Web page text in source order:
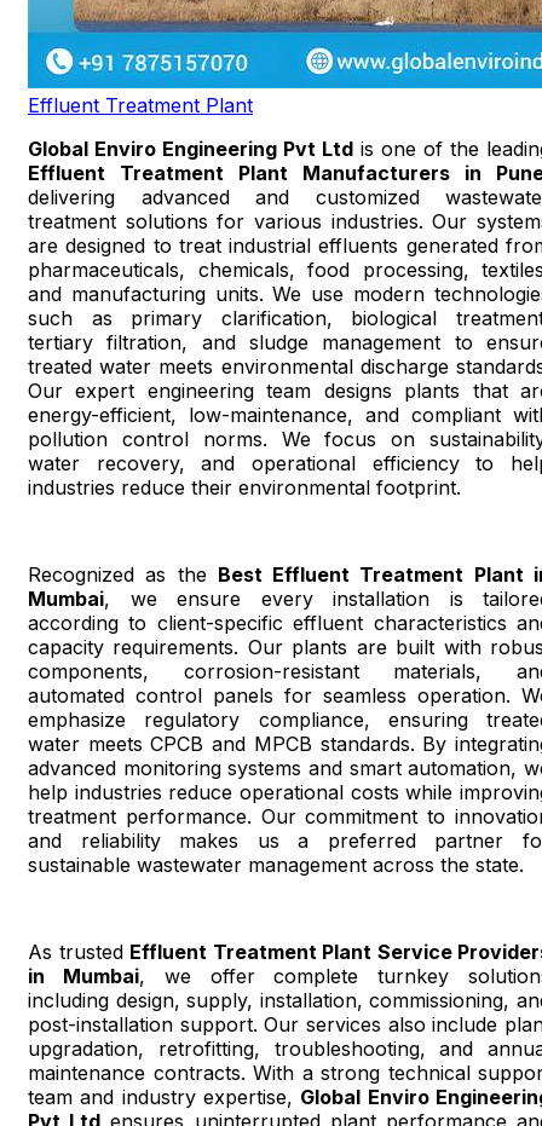
Effluent Treatment Plant
Global Enviro Engineering Pvt Ltd is one of the
Effluent Treatment Plant Manufacturers in
delivering advanced and customized
treatment solutions for various industries. Our
are designed to treat industrial effluents generated
pharmaceuticals, chemicals, food processing,
and manufacturing units. We use modern
such as primary clarification, biological
tertiary filtration, and sludge management to
treated water meets environmental discharge
Our expert engineering team designs plants that
energy-efficient, low-maintenance, and compliant
pollution control norms. We focus on
water recovery, and operational efficiency to
industries reduce their environmental footprint.
Recognized as the Best Effluent Treatment Plant
Mumbai, we ensure every installation is
according to client-specific effluent characteristics
capacity requirements. Our plants are built with
components, corrosion-resistant materials,
automated control panels for seamless operation.
emphasize regulatory compliance, ensuring
water meets CPCB and MPCB standards. By
advanced monitoring systems and smart automation,
help industries reduce operational costs while
treatment performance. Our commitment to
and reliability makes us a preferred partner
sustainable wastewater management across the state.
As trusted Effluent Treatment Plant Service
in Mumbai, we offer complete turnkey
including design, supply, installation, commissioning,
post-installation support. Our services also include
upgradation, retrofitting, troubleshooting, and
maintenance contracts. With a strong technical
team and industry expertise, Global Enviro
Pvt Ltd ensures uninterrupted plant performance